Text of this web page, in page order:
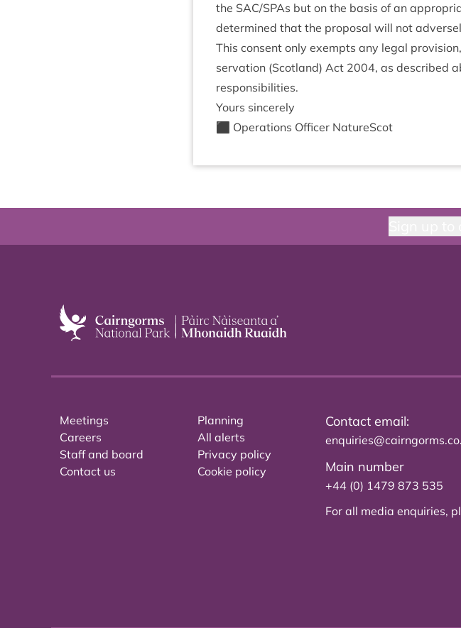
the SAC/​SPAs but on the basis of an
determ­ined that the pro­pos­al will not
This con­sent only exempts any leg­al
ser­va­tion (Scot­land) Act 2004, as described
responsibilities.
Yours sin­cerely
⬛ Oper­a­tions Officer NatureScot
Meetings
Careers
Staff and board
Contact us
Planning
All alerts
Privacy policy
Cookie policy
Contact email:
Main number
+44 (0) 1479 873 535
For all media enquiries,